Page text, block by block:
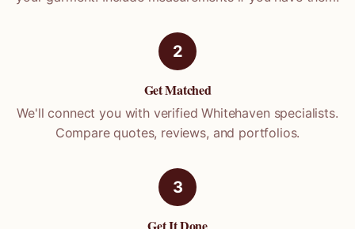
2
Get Matched
We'll connect you with verifiedWhitehaven specialists.
Compare quotes, reviews, and portfolios.
3